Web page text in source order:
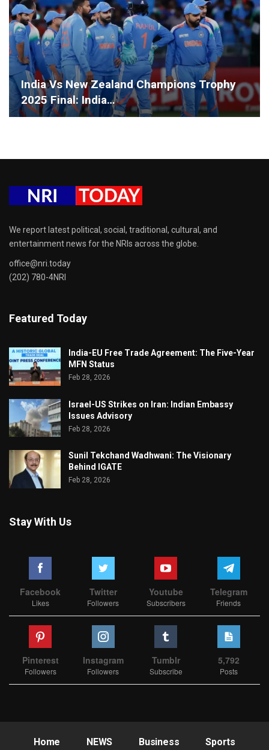
India Vs New Zealand Champions Trophy
2025 Final: India…
We report latest political, social, traditional, cultural, and
entertainment news for the NRIs across the globe.
office@nri.today
(202) 780-4NRI
Featured Today
India-EU Free Trade Agreement: The Five-Year
MFN Status
Feb 28, 2026
Israel-US Strikes on Iran: Indian Embassy
Issues Advisory
Feb 28, 2026
Sunil Tekchand Wadhwani: The Visionary
Behind IGATE
Feb 28, 2026
Stay With Us
Facebook
Likes
Twitter
Followers
Youtube
Subscribers
Telegram
Friends
Pinterest
Followers
Instagram
Followers
Tumblr
Subscribe
5,792
Posts
Home NEWS Business Sports